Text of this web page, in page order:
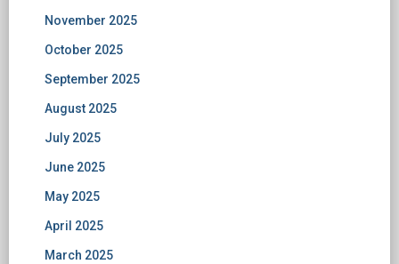
November 2025
October 2025
September 2025
August 2025
July 2025
June 2025
May 2025
April 2025
March 2025